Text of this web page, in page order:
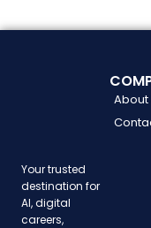
Your trusted
destination for
AI, digital
careers,
About